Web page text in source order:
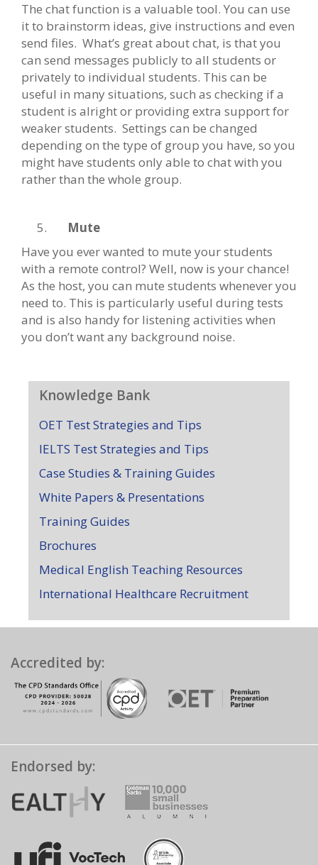
The chat function is a valuable tool. You can use
it to brainstorm ideas, give instructions and even
send files. What’s great about chat, is that you
can send messages publicly to all students or
privately to individual students. This can be
useful in many situations, such as checking if a
student is alright or providing extra support for
weaker students. Settings can be changed
depending on the type of group you have, so you
might have students only able to chat with you
rather than the whole group.
Mute
Have you ever wanted to mute your students
with a remote control? Well, now is your chance!
As the host, you can mute students whenever you
need to. This is particularly useful during tests
and is also handy for listening activities when
you don’t want any background noise.
Knowledge Bank
OET Test Strategies and Tips
IELTS Test Strategies and Tips
Case Studies & Training Guides
White Papers & Presentations
Training Guides
Brochures
Medical English Teaching Resources
International Healthcare Recruitment
Accredited by:
Endorsed by: